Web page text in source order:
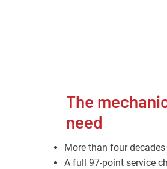
The
need
More than four
A full 97-point service